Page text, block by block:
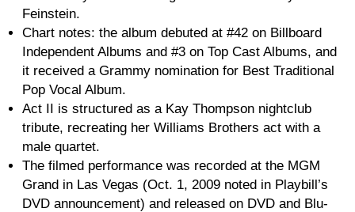
Feinstein.
Chart notes: the album debuted at #42 on Billboard
Independent Albums and #3 on Top Cast Albums, and
it received a Grammy nomination for Best Traditional
Pop Vocal Album.
Act II is structured as a Kay Thompson nightclub
tribute, recreating her Williams Brothers act with a
male quartet.
The filmed performance was recorded at the MGM
Grand in Las Vegas (Oct. 1, 2009 noted in Playbill’s
DVD announcement) and released on DVD and Blu-